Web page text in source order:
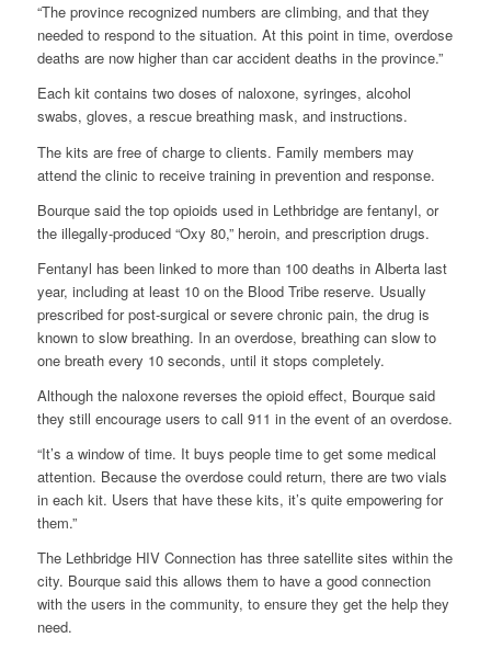
“The province recognized numbers are climbing, and that they
needed to respond to the situation. At this point in time, overdose
deaths are now higher than car accident deaths in the province.”
Each kit contains two doses of naloxone, syringes, alcohol
swabs, gloves, a rescue breathing mask, and instructions.
The kits are free of charge to clients. Family members may
attend the clinic to receive training in prevention and response.
Bourque said the top opioids used in Lethbridge are fentanyl, or
the illegally-produced “Oxy 80,” heroin, and prescription drugs.
Fentanyl has been linked to more than 100 deaths in Alberta last
year, including at least 10 on the Blood Tribe reserve. Usually
prescribed for post-surgical or severe chronic pain, the drug is
known to slow breathing. In an overdose, breathing can slow to
one breath every 10 seconds, until it stops completely.
Although the naloxone reverses the opioid effect, Bourque said
they still encourage users to call 911 in the event of an overdose.
“It’s a window of time. It buys people time to get some medical
attention. Because the overdose could return, there are two vials
in each kit. Users that have these kits, it’s quite empowering for
them.”
The Lethbridge HIV Connection has three satellite sites within the
city. Bourque said this allows them to have a good connection
with the users in the community, to ensure they get the help they
need.